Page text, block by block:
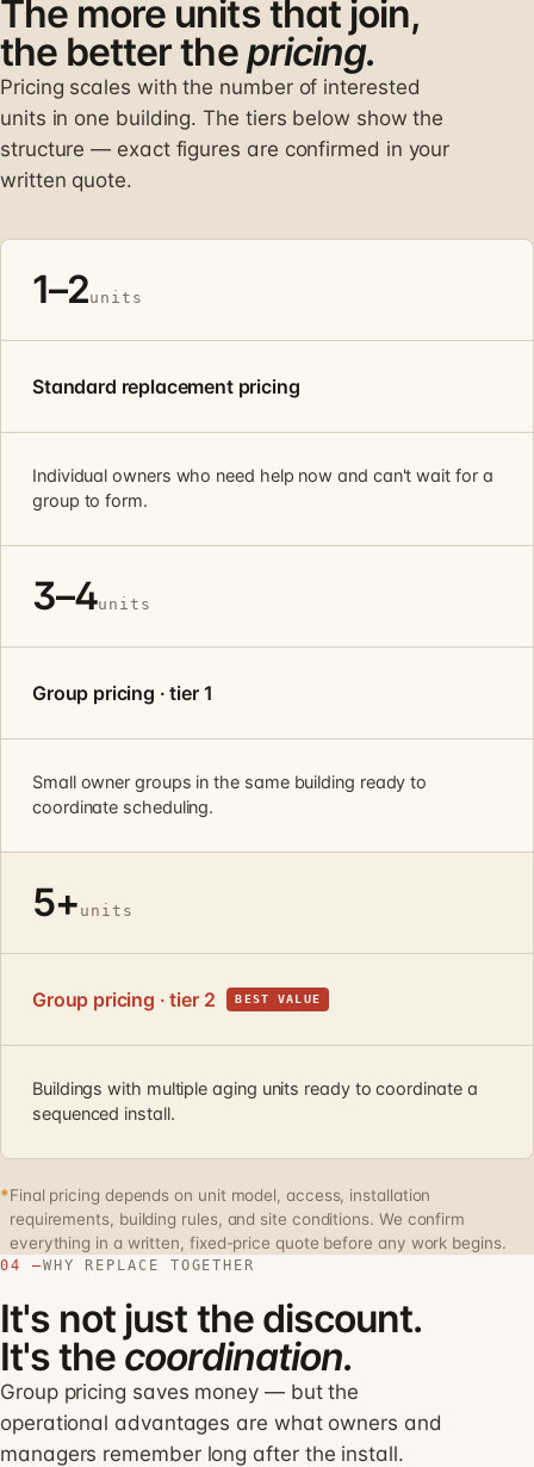
The more units that join,
the better the pricing.
Pricing scales with the number of interested
units in one building. The tiers below show the
structure — exact figures are confirmed in your
written quote.
1–2units
Standard replacement pricing
Individual owners who need help now and can't wait for a
group to form.
3–4units
Group pricing · tier 1
Small owner groups in the same building ready to
coordinate scheduling.
5+ units
Group pricing · tier 2 BEST VALUE
Buildings with multiple aging units ready to coordinate a
sequenced install.
*Final pricing depends on unit model, access, installation
requirements, building rules, and site conditions. We confirm
everything in a written, fixed-price quote before any work begins.
04 —WHY REPLACE TOGETHER
It's not just the discount.
It's thecoordination.
Group pricing saves money — but the
operational advantages are what owners and
managers remember long after the install.